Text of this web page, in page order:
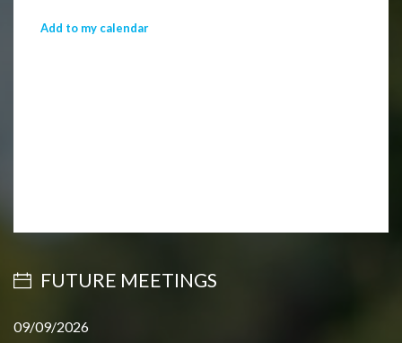
Add to my calendar
FUTURE MEETINGS
09/09/2026